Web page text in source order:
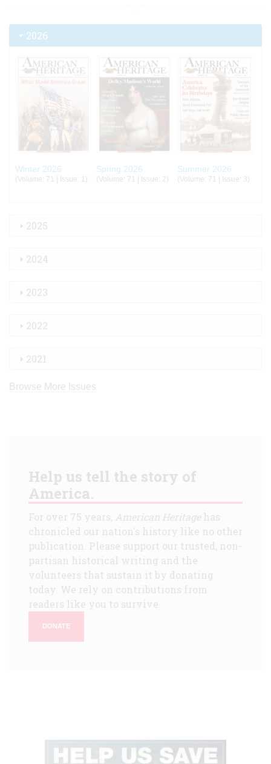
2026
Winter 2026
(Volume: 71 | Issue: 1)
Spring 2026
(Volume: 71 | Issue: 2)
Summer 2026
(Volume: 71 | Issue: 3)
2025
2024
2023
2022
2021
Browse More Issues
Help us tell the story of
America.
For over 75 years, American Heritagehas
chronicled our nation's history like no other
publication. Please support our trusted, non-
partisan historical writing and the
volunteers that sustain it by donating
today. We rely on contributions from
readers like you to survive.
DONATE